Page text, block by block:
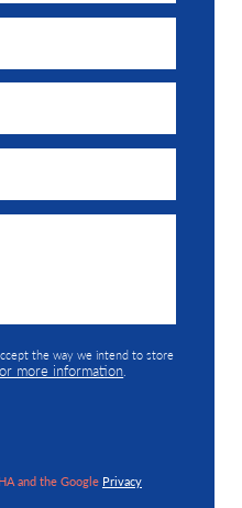
the way we intend to store
more information
and the Google Privacy